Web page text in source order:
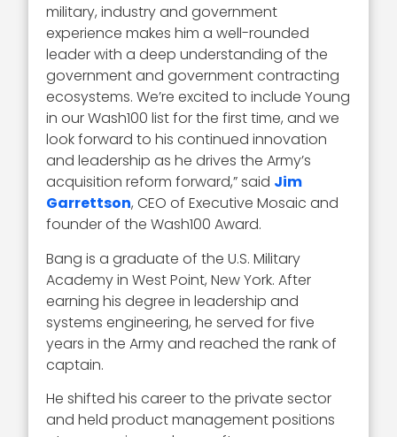
military, industry and government
experience makes him a well-rounded
leader with a deep understanding of the
government and government contracting
ecosystems. We’re excited to include Young
in our Wash100 list for the first time, and we
look forward to his continued innovation
and leadership as he drives the Army’s
acquisition reform forward,” said Jim
Garrettson, CEO of Executive Mosaic and
founder of the Wash100 Award.
Bang is a graduate of the U.S. Military
Academy in West Point, New York. After
earning his degree in leadership and
systems engineering, he served for five
years in the Army and reached the rank of
captain.
He shifted his career to the private sector
and held product management positions